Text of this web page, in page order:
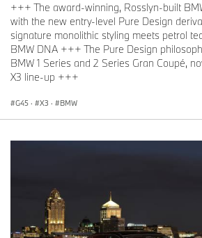
+++ The award-winning, Rosslyn-built
with the new entry-level Pure Design
signature monolithic styling meets petrol
BMW DNA +++ The Pure Design
BMW 1 Series and 2 Series Gran Coupé,
X3 line-up +++
G45 · X3 · BMW